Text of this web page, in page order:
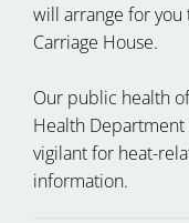
will arrange for
Carriage House.
Our public health
Health
vigilant for heat-
information.